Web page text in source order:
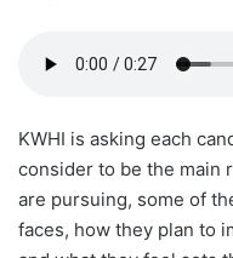
KWHI is asking each
consider to be the main
are pursuing, some of
faces, how they plan to